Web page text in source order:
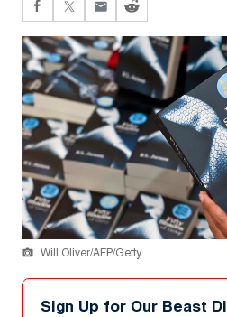
Will Oliver/AFP/Getty
Sign Up for Our Beast